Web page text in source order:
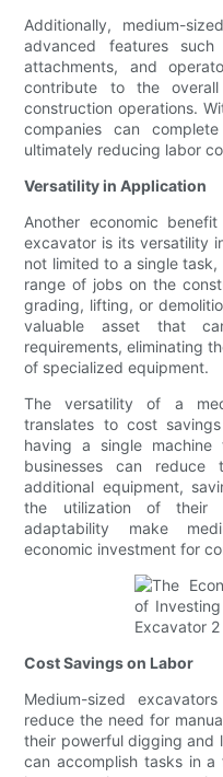
Additionally, medium-
advanced features
attachments, and
contribute to the
construction operations.
companies can
ultimately reducing labor
Versatility in Application
Another economic
excavator is its versatility
not limited to a single
range of jobs on the
grading, lifting, or
valuable asset that
requirements, eliminating
of specialized equipment.
The versatility of a
translates to cost
having a single
businesses can
additional equipment,
the utilization of their
adaptability make
economic investment for
Cost Savings on Labor
Medium-sized
reduce the need for
their powerful digging and
can accomplish tasks in